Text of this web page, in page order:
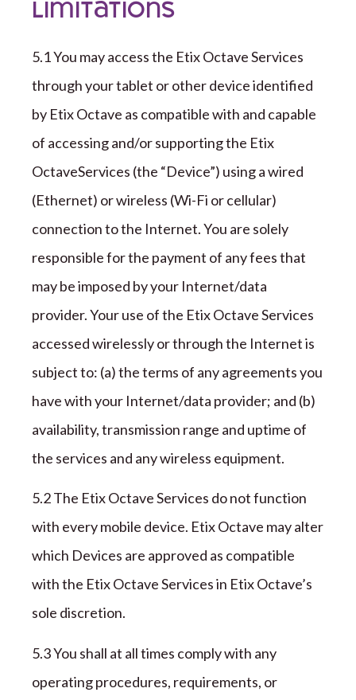
Limitations
5.1 You may access the Etix OctaveServices
through your tablet or other device identified
by Etix Octave as compatible with and capable
of accessing and/or supporting the Etix
OctaveServices (the “Device”) using a wired
(Ethernet) or wireless (Wi-Fi or cellular)
connection to the Internet. You are solely
responsible for the payment of any fees that
may be imposed by your Internet/data
provider. Your use of the Etix OctaveServices
accessed wirelessly or through the Internet is
subject to: (a) the terms of any agreements you
have with your Internet/data provider; and (b)
availability, transmission range and uptime of
the services and any wireless equipment.
5.2 The Etix OctaveServices do not function
with every mobile device. Etix Octave may alter
which Devices are approved as compatible
with the Etix OctaveServices in Etix Octave’s
sole discretion.
5.3 You shall at all times comply with any
operating procedures, requirements, or